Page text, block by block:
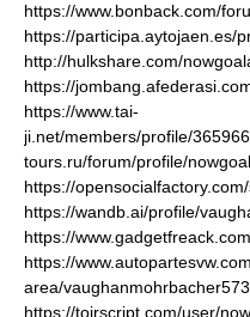
https://www.bonback.com/
https://participa.aytojaen.es/
http://hulkshare.com/
https://
https://www.tai-
ji.net/members/profile/
tours.ru/forum/profile/
https://
https://wandb.ai/profile/
https://
https://
area/
https://toirscript.com/user/